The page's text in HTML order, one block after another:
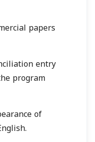
papers
entry
program
of